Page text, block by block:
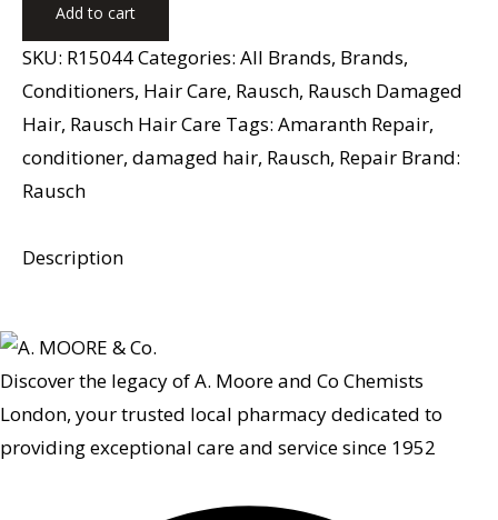
Add to cart
SKU: R15044Categories: All Brands, Brands,
Conditioners, Hair Care, Rausch, Rausch Damaged
Hair, Rausch Hair Care Tags: Amaranth Repair,
conditioner, damaged hair, Rausch, Repair Brand:
Rausch
Description
Discover the legacy of A. Moore and Co Chemists
London, your trusted local pharmacy dedicated to
providing exceptional care and service since 1952